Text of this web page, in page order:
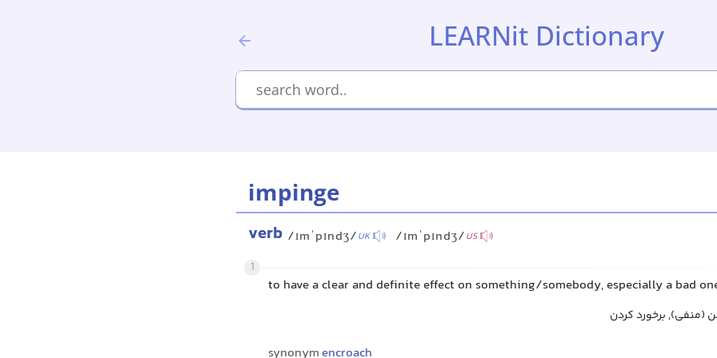
LEARNit Dictionary
impinge
verb /ɪmˈpɪndʒ/UK /ɪmˈpɪndʒ/US
1
to have a clear and definite effect on something/somebody, especially a bad
(منفی), برخورد کردن
synonym encroach